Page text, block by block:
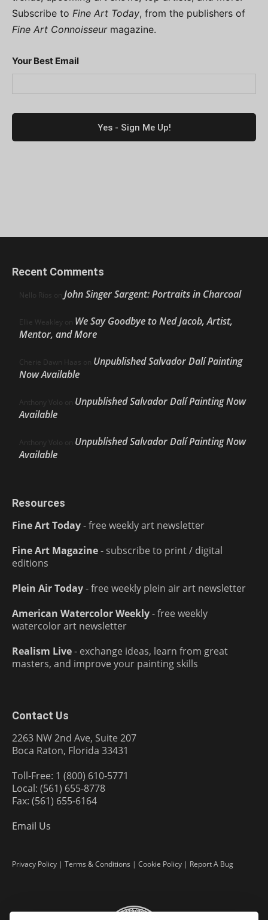
Subscribe to Fine Art Today, from the publishers of
Fine Art Connoisseurmagazine.
Your Best Email
Recent Comments
Nello Ríos on John Singer Sargent: Portraits in Charcoal
Ellie Weakley on We Say Goodbye to Ned Jacob, Artist,
Mentor, and More
Cherie Dawn Haas on Unpublished Salvador Dalí Painting
Now Available
Anthony Volo on Unpublished Salvador Dalí Painting Now
Available
Anthony Volo on Unpublished Salvador Dalí Painting Now
Available
Resources
Fine Art Today- free weekly art newsletter
Fine Art Magazine- subscribe to print / digital
editions
Plein Air Today- free weekly plein air art newsletter
American Watercolor Weekly- free weekly
watercolor art newsletter
Realism Live- exchange ideas, learn from great
masters, and improve your painting skills
Contact Us
2263 NW 2nd Ave, Suite 207
Boca Raton, Florida 33431
Toll-Free: 1 (800) 610-5771
Local: (561) 655-8778
Fax: (561) 655-6164
Email Us
Privacy Policy | Terms & Conditions | Cookie Policy | Report A Bug